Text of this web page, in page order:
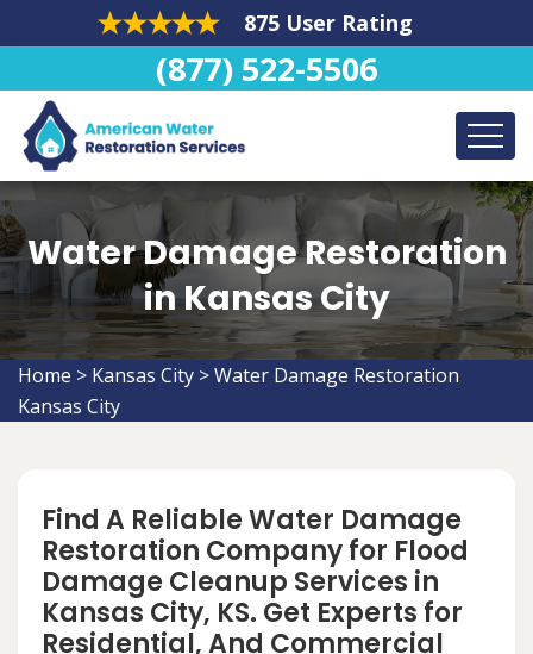
875 User Rating
(877) 522-5506
Water Damage Restoration
in Kansas City
Home > Kansas City >Water Damage Restoration
Kansas City
Find A Reliable Water Damage
Restoration Company for Flood
Damage Cleanup Services in
Kansas City, KS. Get Experts for
Residential, And Commercial